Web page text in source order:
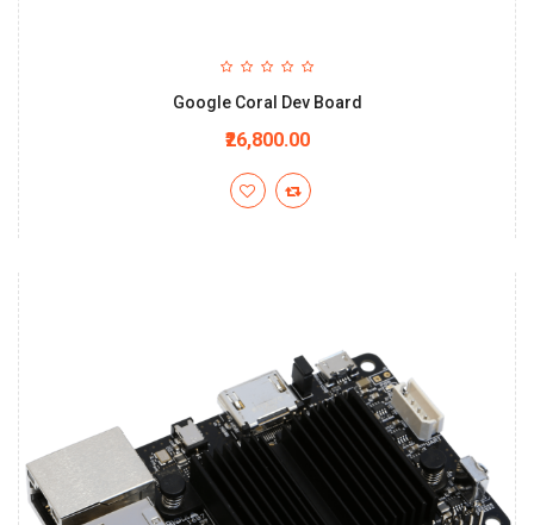
Google Coral Dev Board
₹26,800.00